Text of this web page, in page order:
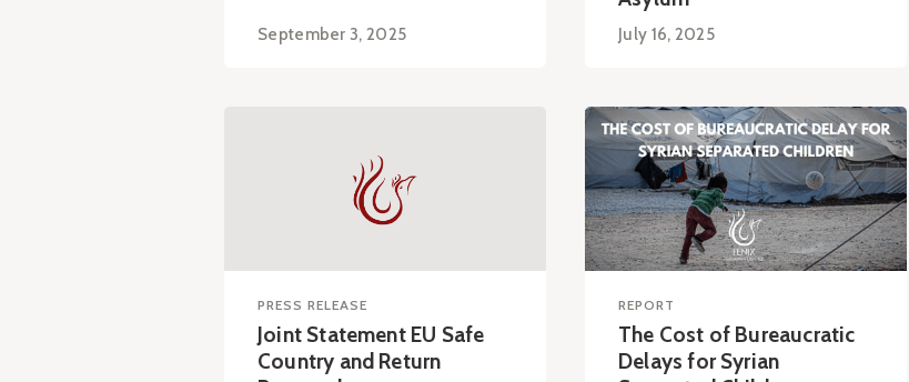
September 3, 2025 July 16, 2025
PRESS RELEASE
Joint Statement EU Safe
Country and Return
REPORT
The Cost of Bureaucratic
Delays for Syrian